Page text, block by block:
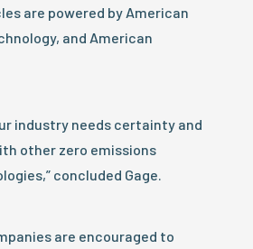
are powered by American
and American
industry needs certainty and
other zero emissions
concluded Gage.
are encouraged to